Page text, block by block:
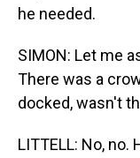
he needed.
SIMON: Let me
There was a
docked, wasn't
LITTELL: No,